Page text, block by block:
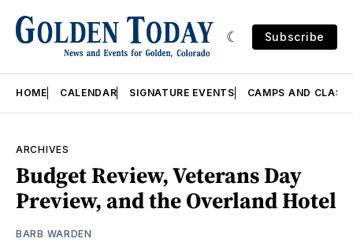
Subscribe
HOME CALENDAR SIGNATURE EVENTS CAMPS AND
ARCHIVES
Budget Review, Veterans Day
Preview, and the Overland Hotel
BARB WARDEN